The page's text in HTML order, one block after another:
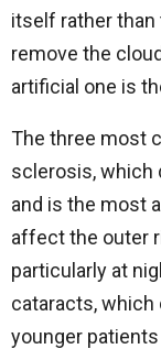
itself rather
remove the
artificial one is
The three most
sclerosis, which
and is the most
affect the outer
particularly at
cataracts,
younger